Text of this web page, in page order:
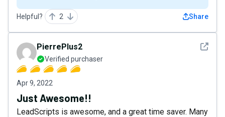
Helpful? 2 Share
See
PierrePlus2
Verified purchaser
Apr 9, 2022
Just Awesome!!
LeadScripts is awesome, and a great time saver. Many